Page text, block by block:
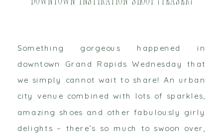
Something gorgeous happened in
downtown Grand Rapids Wednesday that
we simply cannot wait to share! An urban
city venue combined with lots of sparkles,
amazing shoes and other fabulously girly
delights – there’s so much to swoon over,